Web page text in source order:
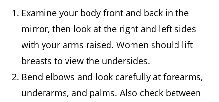
Examine your body front and back in the
mirror, then look at the right and left sides
with your arms raised. Women should lift
breasts to view the undersides.
Bend elbows and look carefully at forearms,
underarms, and palms. Also check between